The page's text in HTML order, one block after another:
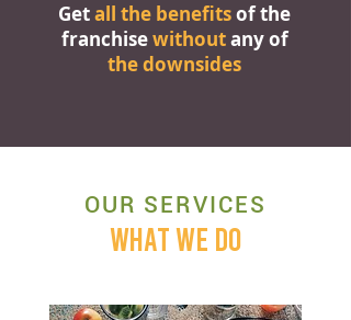
Getall the benefitsof the
franchisewithoutany of
the downsides
OUR SERVICES
WHAT WE DO